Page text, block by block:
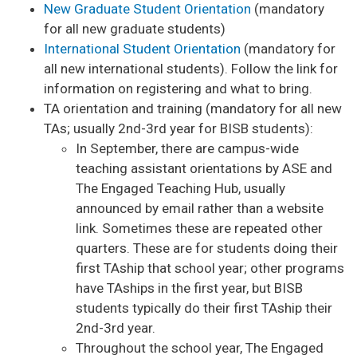
New Graduate Student Orientation (mandatory
for all new graduate students)
International Student Orientation (mandatory for
all new international students). Follow the link for
information on registering and what to bring.
TA orientation and training (mandatory for all new
TAs; usually 2nd-3rd year for BISB students):
In September, there are campus-wide
teaching assistant orientations by ASE and
The Engaged Teaching Hub, usually
announced by email rather than a website
link. Sometimes these are repeated other
quarters. These are for students doing their
first TAship that school year; other programs
have TAships in the first year, but BISB
students typically do their first TAship their
2nd-3rd year.
Throughout the school year, The Engaged